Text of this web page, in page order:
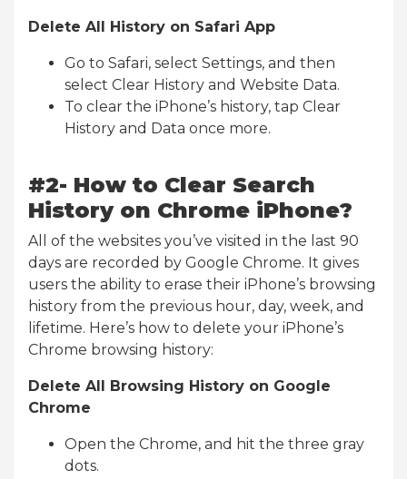
Delete All History on Safari App
Go to Safari, select Settings, and then
select Clear History and Website Data.
To clear the iPhone’s history, tap Clear
History and Data once more.
#2- How to Clear Search
History on Chrome iPhone?
All of the websites you’ve visited in the last 90
days are recorded by Google Chrome. It gives
users the ability to erase their iPhone’s browsing
history from the previous hour, day, week, and
lifetime. Here’s how to delete your iPhone’s
Chrome browsing history:
Delete All Browsing History on Google
Chrome
Open the Chrome, and hit the three gray
dots.